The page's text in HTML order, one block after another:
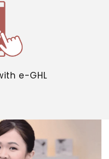
e-GHL